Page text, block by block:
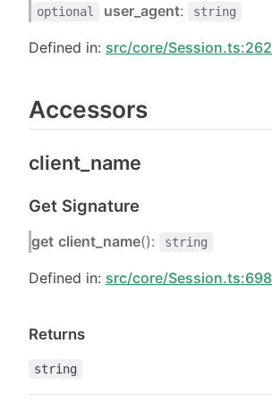
optional user_agent: string
Defined in: src/core/Session.ts:262
Accessors
client_name
Get Signature
get client_name(): string
Defined in: src/core/Session.ts:698
Returns
string